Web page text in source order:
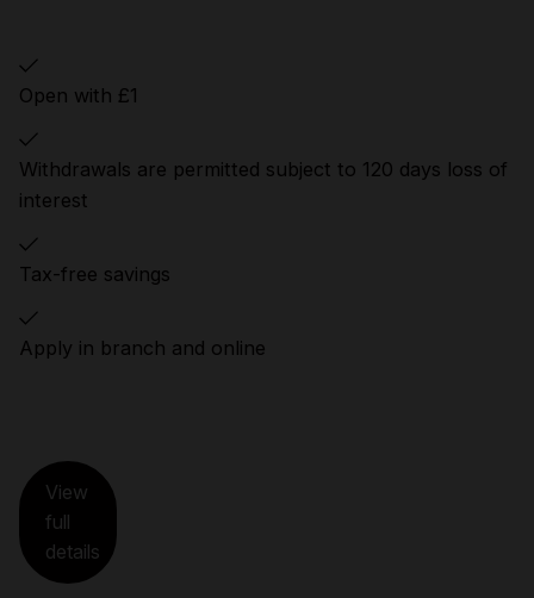
Open with £1
Withdrawals are permitted subject to 120 days loss of
interest
Tax-free savings
Apply in branch and online
View
full
details